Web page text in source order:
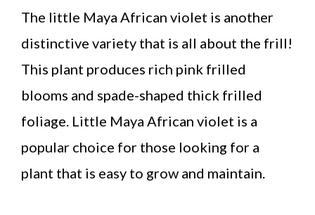
The little Maya African violet is another
distinctive variety that is all about the frill!
This plant produces rich pink frilled
blooms and spade-shaped thick frilled
foliage. Little Maya African violet is a
popular choice for those looking for a
plant that is easy to grow and maintain.